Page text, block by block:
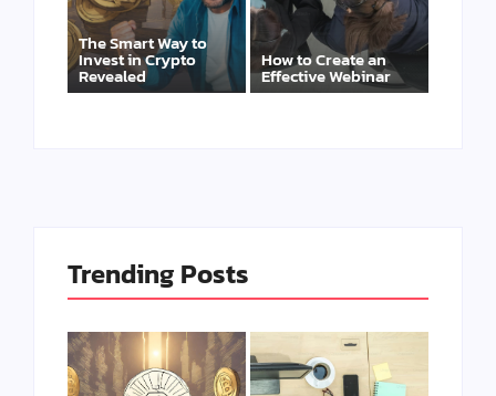
The Smart Way to
Invest in Crypto
Revealed
How to Create an
Effective Webinar
Trending Posts